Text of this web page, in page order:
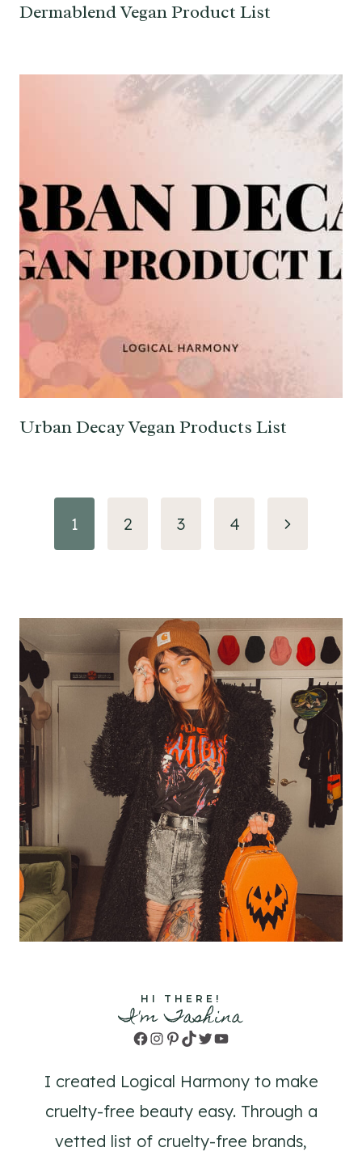
Dermablend Vegan Product List
Urban Decay Vegan Products List
Page
navigation
1 2 3 4
Next
HI THERE!
I'm Tashina
Facebook
Instagram
Pinterest
TikTok
TwitterYouTube
I created Logical Harmony to make
cruelty-free beauty easy. Through a
vetted list of cruelty-free brands,